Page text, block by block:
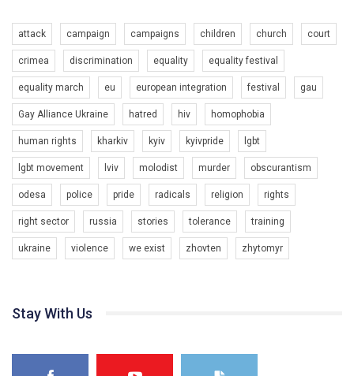
Зупинимо насильство проти ЛГБТ в Україні! Stop violence against LGBT in Ukraine!
6/30/2017
Емоційний та вражаючий промо-ролік на конкурс PACT, який
представляє програму "Гей-альянс Україна" з протидії
насильству проти ЛГБТ в Україні.
Якщо ти хочеш підтримати нас - просто натисни "лайк" під
Team of Gay Alliance Ukraine participates in a competition for the
best video, representing programme for the development of
1.9K Просмотров • 226 Нравится 5 Комментариев
attack campaign campaigns children church court
crimea discrimination equality equality festival
equality march eu european integration festival gau
Gay Alliance Ukraine hatred hiv homophobia
human rights kharkiv kyiv kyivpride lgbt
lgbt movement lviv molodist murder obscurantism
odesa police pride radicals religion rights
right sector russia stories tolerance training
ukraine violence we exist zhovten zhytomyr
Stay With Us